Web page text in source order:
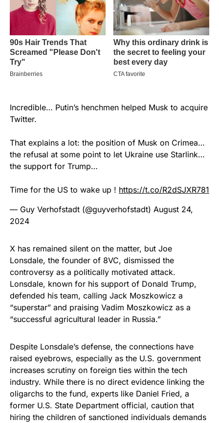
Incredible… Putin’s henchmen helped Musk to acquire
Twitter.
That explains a lot: the position of Musk on Crimea…
the refusal at some point to let Ukraine use Starlink…
the support for Trump…
Time for the US to wake up ! https://t.co/R2dSJXR781
— Guy Verhofstadt (@guyverhofstadt) August 24,
2024
X has remained silent on the matter, but Joe
Lonsdale, the founder of 8VC, dismissed the
controversy as a politically motivated attack.
Lonsdale, known for his support of Donald Trump,
defended his team, calling Jack Moszkowicz a
“superstar” and praising Vadim Moszkowicz as a
“successful agricultural leader in Russia.”
Despite Lonsdale’s defense, the connections have
raised eyebrows, especially as the U.S. government
increases scrutiny on foreign ties within the tech
industry. While there is no direct evidence linking the
oligarchs to the fund, experts like Daniel Fried, a
former U.S. State Department official, caution that
hiring the children of sanctioned individuals demands